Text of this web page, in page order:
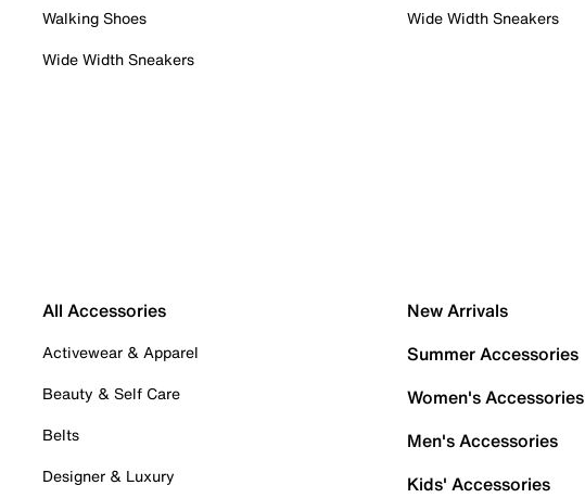
Walking Shoes
Wide Width Sneakers
Wide Width Sneakers
All Accessories
Activewear & Apparel
Beauty & Self Care
Belts
Designer & Luxury
New Arrivals
Summer Accessories
Women's Accessories
Men's Accessories
Kids' Accessories